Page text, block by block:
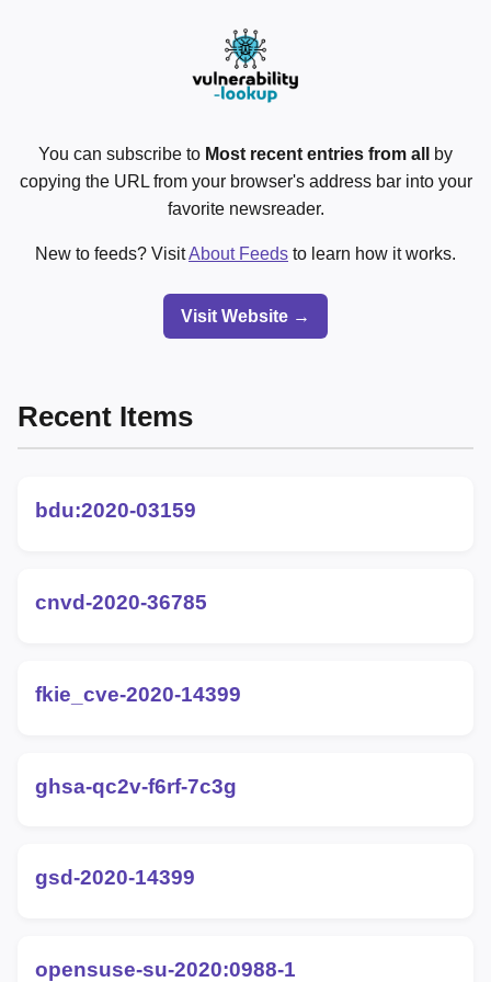
You can subscribe to Most recent entries from all
by
copying the URL from your browser's address bar into your
favorite newsreader.
New to feeds? VisitAbout Feeds to learn how it works.
Visit Website →
Recent Items
bdu:2020-03159
cnvd-2020-36785
fkie_cve-2020-14399
ghsa-qc2v-f6rf-7c3g
gsd-2020-14399
opensuse-su-2020:0988-1